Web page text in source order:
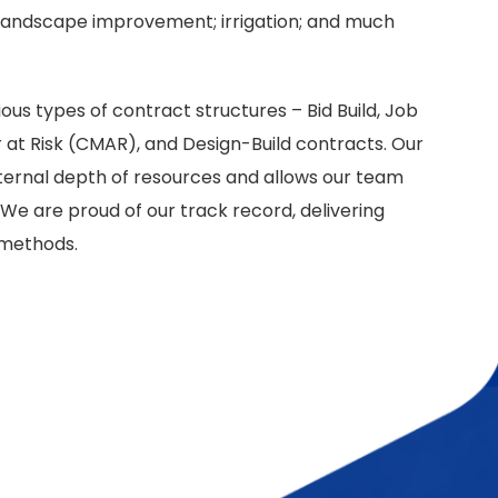
improvement; irrigation; and much
types of contract structures – Bid Build, Job
Risk (CMAR), and Design-Build contracts. Our
depth of resources and allows our team
are proud of our track record, delivering